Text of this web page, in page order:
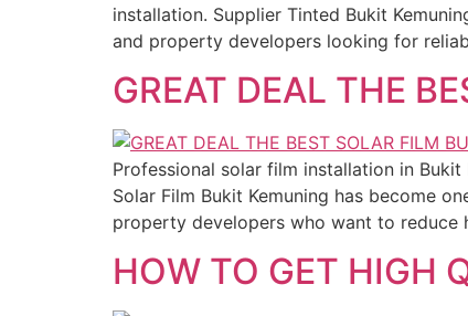
installation. Supplier Tinted Bukit
and property developers looking for
GREAT DEAL THE
Professional solar film installation in
Solar Film Bukit Kemuning has become
property developers who want to
HOW TO GET HIGH